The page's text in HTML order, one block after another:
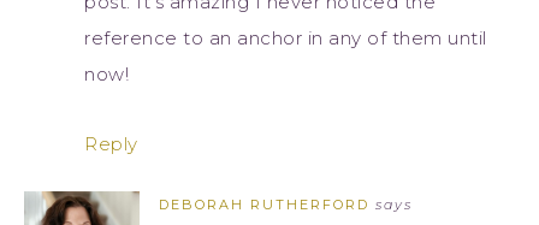
reference to an anchor in any of them until
now!
Reply
DEBORAH RUTHERFORD says